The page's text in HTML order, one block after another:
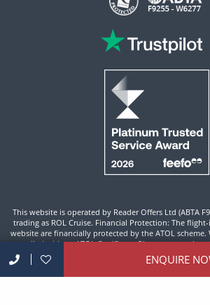
ENQUIRE
This website is operated by Reader Offers Ltd (ABTA
trading as ROL Cruise. Financial Protection: The
website are financially protected by the ATOL
supplied with an ATOL Certificate. Please ensure
ATOL certificate are correct.